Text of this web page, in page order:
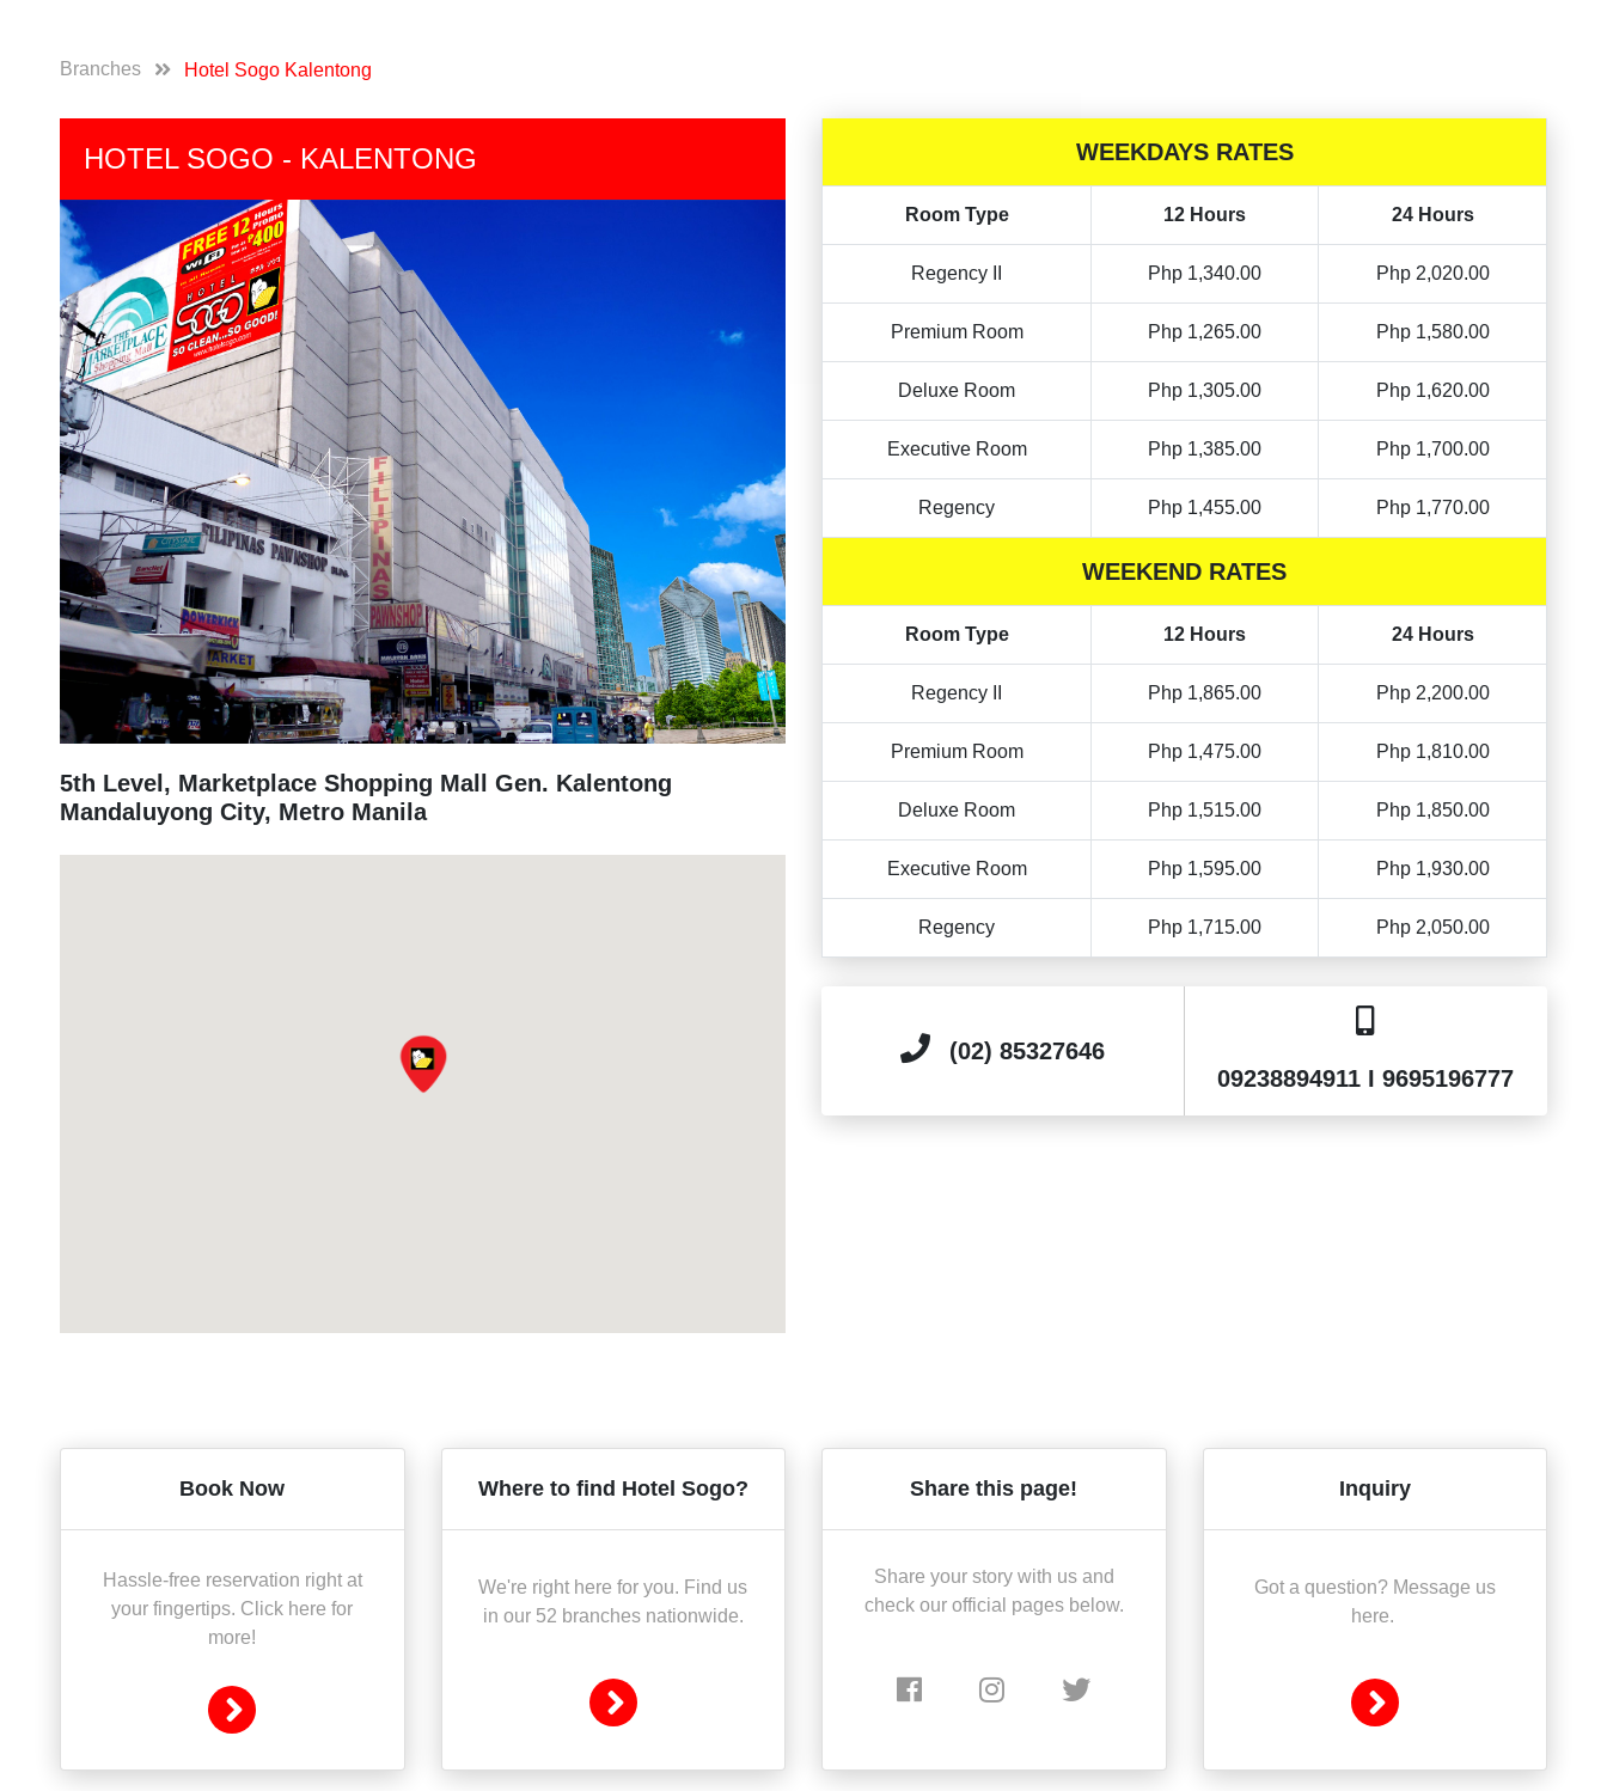
Branches Hotel Sogo Kalentong
HOTEL SOGO - KALENTONG
5th Level, Marketplace Shopping Mall Gen. Kalentong
Mandaluyong City, Metro Manila
WEEKDAYS RATES
Room Type 12 Hours 24 Hours
Regency II Php 1,340.00 Php 2,020.00
Premium Room Php 1,265.00 Php 1,580.00
Deluxe Room Php 1,305.00 Php 1,620.00
Executive Room Php 1,385.00 Php 1,700.00
Regency Php 1,455.00 Php 1,770.00
WEEKEND RATES
Room Type 12 Hours 24 Hours
Regency II Php 1,865.00 Php 2,200.00
Premium Room Php 1,475.00 Php 1,810.00
Deluxe Room Php 1,515.00 Php 1,850.00
Executive Room Php 1,595.00 Php 1,930.00
Regency Php 1,715.00 Php 2,050.00
(02) 85327646
09238894911 I 9695196777
Book Now
Hassle-free reservation right at
your fingertips. Click here for
more!
Where to find Hotel Sogo?
We're right here for you. Find us
in our 52 branches nationwide.
Share this page!
Share your story with us and
check our official pages below.
Inquiry
Got a question? Message us
here.